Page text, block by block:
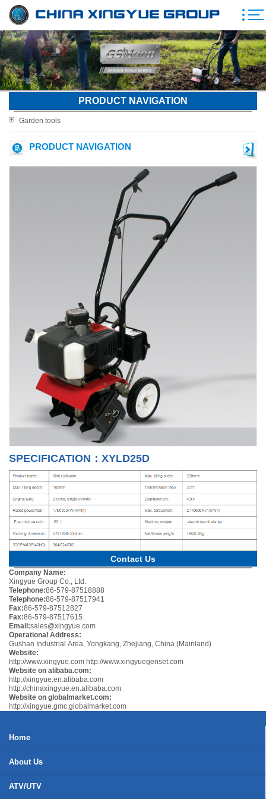
PRODUCT NAVIGATION
Garden tools
PRODUCT NAVIGATION
SPECIFICATION：XYLD25D
Contact Us
Company Name:
Xingyue Group Co., Ltd.
Telephone:86-579-87518888
Telephone:86-579-87517941
Fax:86-579-87512827
Fax:86-579-87517615
Email:sales@xingyue.com
Operational Address:
Gushan Industrial Area, Yongkang, Zhejiang, China (Mainland)
Website:
http://www.xingyue.com http://www.xingyuegenset.com
Website on alibaba.com:
http://xingyue.en.alibaba.com
http://chinaxingyue.en.alibaba.com
Website on globalmarket.com:
http://xingyue.gmc.globalmarket.com
Home
About Us
ATV/UTV